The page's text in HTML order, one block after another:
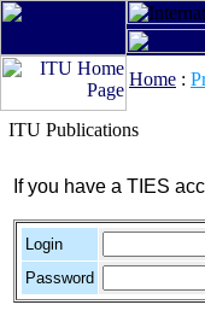
Home :
ITU Publications
If you have a TIES
Login
Password